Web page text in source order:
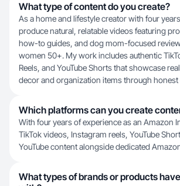
What type of content do you create?
As a home and lifestyle creator with four
produce natural, relatable videos featuring
how-to guides, and dog mom-focused
women 50+. My work includes authentic
Reels, and YouTube Shorts that showcase
decor and organization items through
Which platforms can you create
With four years of experience as an Amazon
TikTok videos, Instagram reels, YouTube
YouTube content alongside dedicated
What types of brands or products